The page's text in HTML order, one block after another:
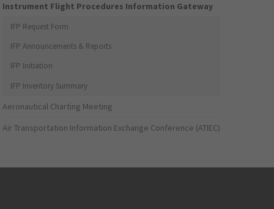
Instrument Flight Procedures Information Gateway
IFP Request Form
IFP Announcements & Reports
IFP Initiation
IFP Inventory Summary
Aeronautical Charting Meeting
Air Transportation Information Exchange Conference (ATIEC)